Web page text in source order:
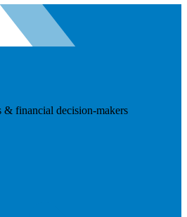
financial decision-makers